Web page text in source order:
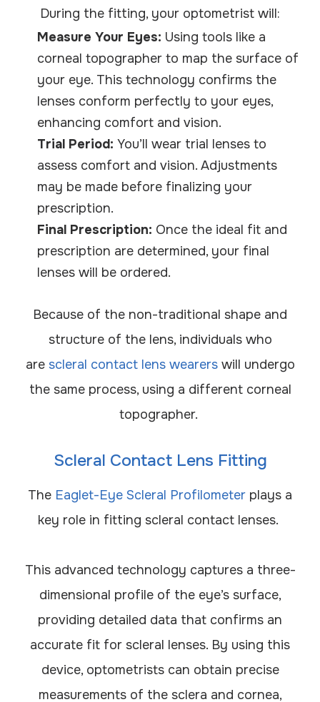
During the fitting, your optometrist will:
Measure Your Eyes: Using tools like a
corneal topographer to map the surface of
your eye. This technology confirms the
lenses conform perfectly to your eyes,
enhancing comfort and vision.
Trial Period:You’ll wear trial lenses to
assess comfort and vision. Adjustments
may be made before finalizing your
prescription.
Final Prescription: Once the ideal fit and
prescription are determined, your final
lenses will be ordered.
Because of the non-traditional shape and
structure of the lens, individuals who
are scleral contact lens wearerswill undergo
the same process, using a different corneal
topographer.
Scleral Contact Lens Fitting
The Eaglet-Eye Scleral Profilometer plays a
key role in fitting scleral contact lenses.
This advanced technology captures a three-
dimensional profile of the eye’s surface,
providing detailed data that confirms an
accurate fit for scleral lenses. By using this
device, optometrists can obtain precise
measurements of the sclera and cornea,